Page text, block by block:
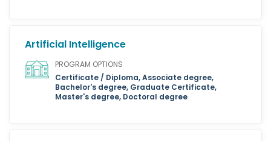
Artificial Intelligence
PROGRAM OPTIONS
Certificate / Diploma, Associate degree,
Bachelor's degree, Graduate Certificate,
Master's degree, Doctoral degree